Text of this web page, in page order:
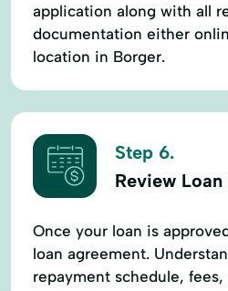
application along with all
documentation either
location in Borger.
Step 6.
Review
Once your loan is
loan agreement.
repayment schedule,